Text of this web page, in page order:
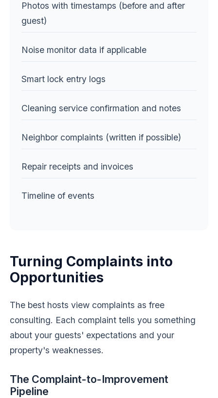
Photos with timestamps (before and after
guest)
Noise monitor data if applicable
Smart lock entry logs
Cleaning service confirmation and notes
Neighbor complaints (written if possible)
Repair receipts and invoices
Timeline of events
Turning Complaints into
Opportunities
The best hosts view complaints as free
consulting. Each complaint tells you something
about your guests' expectations and your
property's weaknesses.
The Complaint-to-Improvement
Pipeline